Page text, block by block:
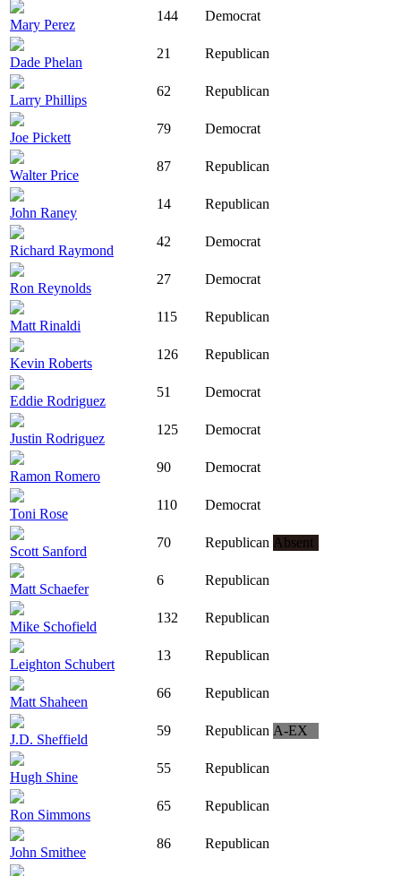
Mary Perez
144 Democrat
Dade Phelan
21 Republican
Larry Phillips
62 Republican
Joe Pickett
79 Democrat
Walter Price
87 Republican
John Raney
14 Republican
Richard Raymond
42 Democrat
Ron Reynolds
27 Democrat
Matt Rinaldi
115 Republican
Kevin Roberts
126 Republican
Eddie Rodriguez
51 Democrat
Justin Rodriguez
125 Democrat
Ramon Romero
90 Democrat
Toni Rose
110 Democrat
Scott Sanford
70 Republican Absent
Matt Schaefer
6 Republican
Mike Schofield
132 Republican
Leighton Schubert
13 Republican
Matt Shaheen
66 Republican
J.D. Sheffield
59 Republican A-EX
Hugh Shine
55 Republican
Ron Simmons
65 Republican
John Smithee
86 Republican